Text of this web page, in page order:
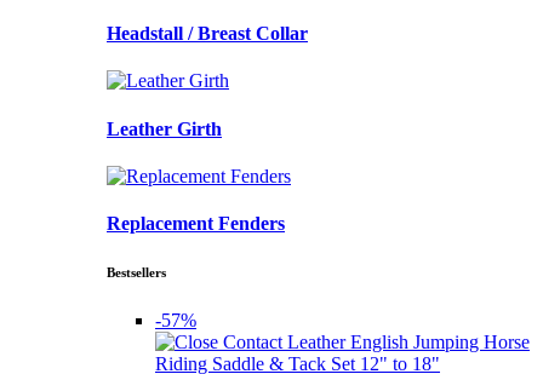
Headstall / Breast Collar
Leather Girth
Replacement Fenders
Bestsellers
-57%